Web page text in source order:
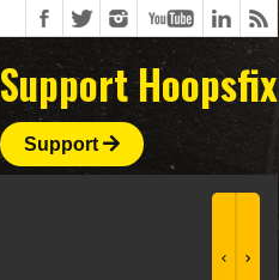
Support Hoopsfix
Support